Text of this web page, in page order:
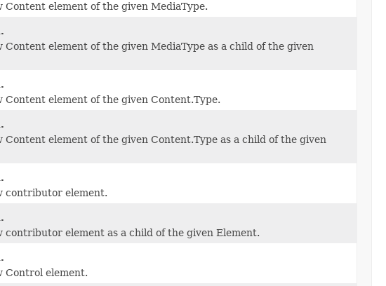
Content element of the given MediaType.
Content element of the given MediaType as a child of the given
Content element of the given Content.Type.
Content element of the given Content.Type as a child of the given
contributor element.
contributor element as a child of the given Element.
Control element.